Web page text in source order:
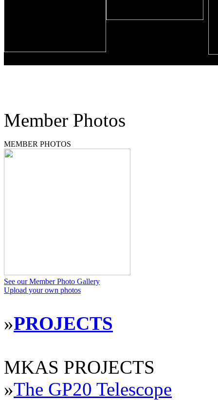
Member Photos
MEMBER PHOTOS
See our Member Photo Gallery
Upload your own photos
»PROJECTS
MKAS PROJECTS
»The GP20 Telescope